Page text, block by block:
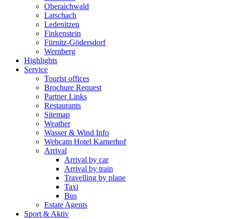
Oberaichwald
Latschach
Ledenitzen
Finkenstein
Fürnitz-Gödersdorf
Wernberg
Highlights
Service
Tourist offices
Brochure Request
Partner Links
Restaurants
Sitemap
Weather
Wasser & Wind Info
Webcam Hotel Karnerhof
Arrival
Arrival by car
Arrival by train
Travelling by plane
Taxi
Bus
Estate Agents
Sport & Aktiv